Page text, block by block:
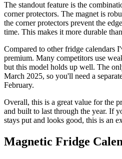
The standout feature is the
corner protectors. The magnet is
the corner protectors prevent the
time. This makes it more durable
Compared to other fridge calendars
premium. Many competitors use
but this model holds up well. The
March 2025, so you'll need a
February.
Overall, this is a great value for the
and built to last through the year. If
stays put and looks good, this is an
Magnetic Fridge